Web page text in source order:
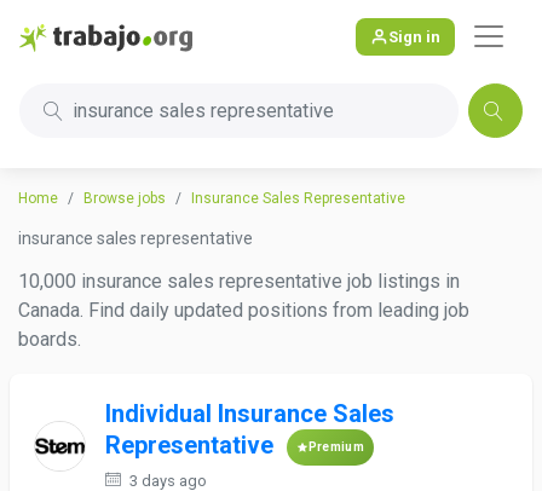
Sign in
insurance sales representative
Home Browse jobs Insurance Sales Representative
insurance sales representative
10,000 insurance sales representative job listings in
Canada. Find daily updated positions from leading job
boards.
Individual Insurance Sales
Representative
Premium
3 days ago